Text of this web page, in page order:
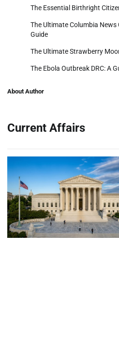
The Essential Birthright
The Ultimate Columbia News
Guide
The Ultimate Strawberry
The Ebola Outbreak DRC: A
About Author
Current Affairs